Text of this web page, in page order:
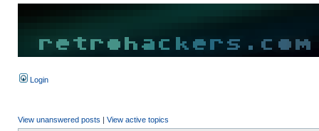
Login
View unanswered posts | View active topics